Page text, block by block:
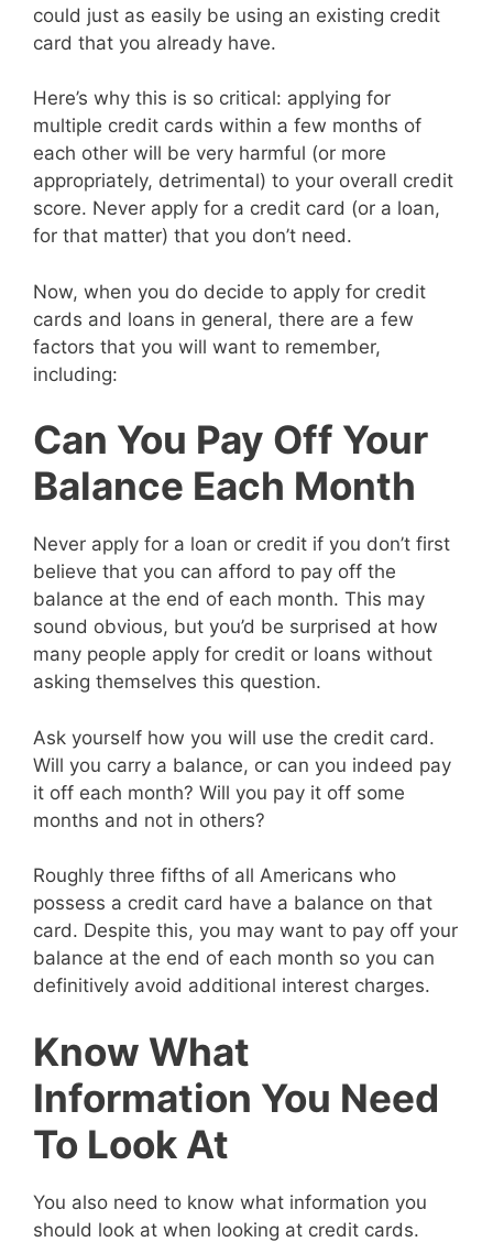
could just as easily be using an existing credit
card that you already have.
Here’s why this is so critical: applying for
multiple credit cards within a few months of
each other will be very harmful (or more
appropriately, detrimental) to your overall credit
score. Never apply for a credit card (or a loan,
for that matter) that you don’t need.
Now, when you do decide to apply for credit
cards and loans in general, there are a few
factors that you will want to remember,
including:
Can You Pay Off Your
Balance Each Month
Never apply for a loan or credit if you don’t first
believe that you can afford to pay off the
balance at the end of each month. This may
sound obvious, but you’d be surprised at how
many people apply for credit or loans without
asking themselves this question.
Ask yourself how you will use the credit card.
Will you carry a balance, or can you indeed pay
it off each month? Will you pay it off some
months and not in others?
Roughly three fifths of all Americans who
possess a credit card have a balance on that
card. Despite this, you may want to pay off your
balance at the end of each month so you can
definitively avoid additional interest charges.
Know What
Information You Need
To Look At
You also need to know what information you
should look at when looking at credit cards.